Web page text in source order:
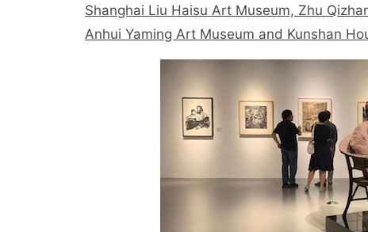
Shanghai Liu Haisu Art Museum, Zhu
Anhui Yaming Art Museum and Kunshan